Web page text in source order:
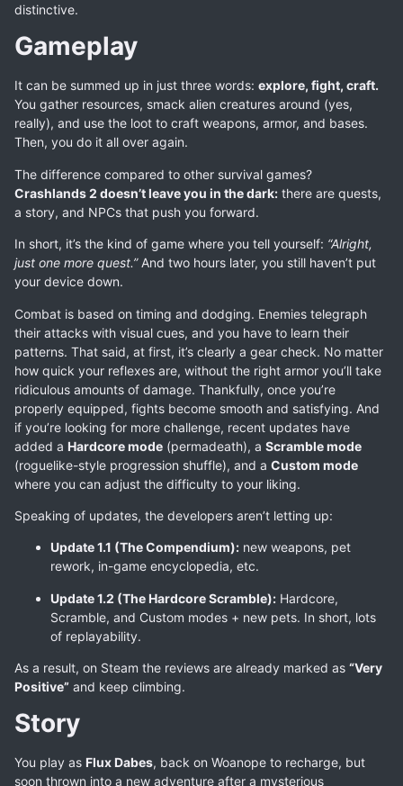
distinctive.
Gameplay
It can be summed up in just three words: explore, fight, craft.
You gather resources, smack alien creatures around (yes,
really), and use the loot to craft weapons, armor, and bases.
Then, you do it all over again.
The difference compared to other survival games?
Crashlands 2 doesn’t leave you in the dark: there are quests,
a story, and NPCs that push you forward.
In short, it’s the kind of game where you tell yourself: “Alright,
just one more quest.”And two hours later, you still haven’t put
your device down.
Combat is based on timing and dodging. Enemies telegraph
their attacks with visual cues, and you have to learn their
patterns. That said, at first, it’s clearly a gear check. No matter
how quick your reflexes are, without the right armor you’ll take
ridiculous amounts of damage. Thankfully, once you’re
properly equipped, fights become smooth and satisfying. And
if you’re looking for more challenge, recent updates have
added a Hardcore mode (permadeath), a Scramble mode
(roguelike-style progression shuffle), and a Custom mode
where you can adjust the difficulty to your liking.
Speaking of updates, the developers aren’t letting up:
Update 1.1 (The Compendium): new weapons, pet
rework, in-game encyclopedia, etc.
Update 1.2 (The Hardcore Scramble): Hardcore,
Scramble, and Custom modes + new pets. In short, lots
of replayability.
As a result, on Steam the reviews are already marked as “Very
Positive” and keep climbing.
Story
You play as Flux Dabes, back on Woanope to recharge, but
soon thrown into a new adventure after a mysterious